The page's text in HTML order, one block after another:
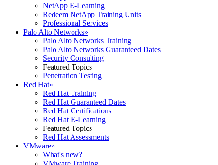
NetApp E-Learning
Redeem NetApp Training Units
Professional Services
Palo Alto Networks»
Palo Alto Networks Training
Palo Alto Networks Guaranteed Dates
Security Consulting
Featured Topics
Penetration Testing
Red Hat»
Red Hat Training
Red Hat Guaranteed Dates
Red Hat Certifications
Red Hat E-Learning
Featured Topics
Red Hat Assessments
VMware»
What's new?
VMware Training